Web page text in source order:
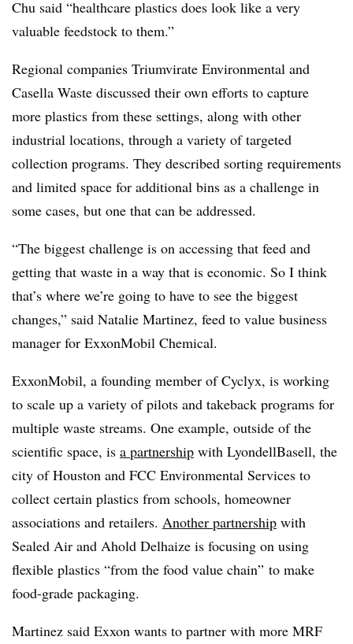
Chu said “healthcare plastics does look like a very
valuable feedstock to them.”
Regional companies Triumvirate Environmental and
Casella Waste discussed their own efforts to capture
more plastics from these settings, along with other
industrial locations, through a variety of targeted
collection programs. They described sorting requirements
and limited space for additional bins as a challenge in
some cases, but one that can be addressed.
“The biggest challenge is on accessing that feed and
getting that waste in a way that is economic. So I think
that’s where we’re going to have to see the biggest
changes,” said Natalie Martinez, feed to value business
manager for ExxonMobil Chemical.
ExxonMobil, a founding member of Cyclyx, is working
to scale up a variety of pilots and takeback programs for
multiple waste streams. One example, outside of the
scientific space, is a partnership with LyondellBasell, the
city of Houston and FCC Environmental Services to
collect certain plastics from schools, homeowner
associations and retailers. Another partnership with
Sealed Air and Ahold Delhaize is focusing on using
flexible plastics “from the food value chain” to make
food-grade packaging.
Martinez said Exxon wants to partner with more MRF